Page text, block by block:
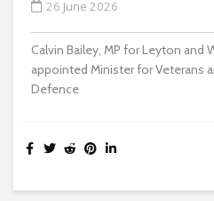
26 June 2026
Calvin Bailey, MP for Leyton and
appointed Minister for Veterans
Defence